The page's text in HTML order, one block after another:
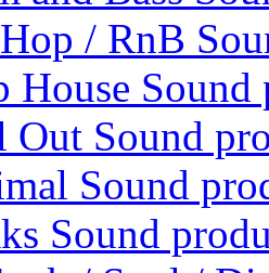
/ RnB
House Sound
Sound
Sound
Sound